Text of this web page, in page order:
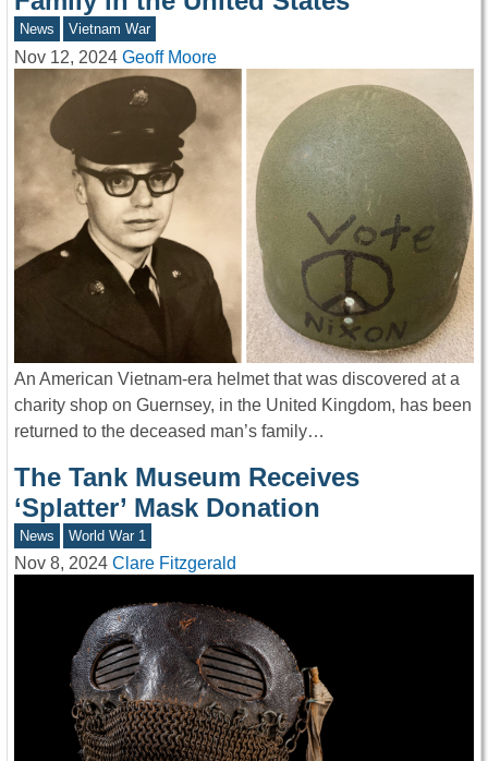
News Vietnam War
Nov 12, 2024 Geoff Moore
An American Vietnam-era helmet that was discovered at a
charity shop on Guernsey, in the United Kingdom, has been
returned to the deceased man’s family…
The Tank Museum Receives
‘Splatter’ Mask Donation
News World War 1
Nov 8, 2024 Clare Fitzgerald